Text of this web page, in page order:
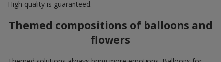
High quality is guaranteed.
Themed compositions of balloons and
flowers